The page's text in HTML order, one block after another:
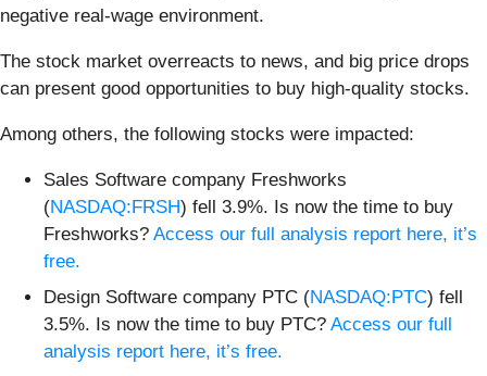
negative real-wage environment.
The stock market overreacts to news, and big price drops
can present good opportunities to buy high-quality stocks.
Among others, the following stocks were impacted:
Sales Software company Freshworks
(NASDAQ:FRSH) fell 3.9%. Is now the time to buy
Freshworks? Access our full analysis report here, it’s
free.
Design Software company PTC (NASDAQ:PTC) fell
3.5%. Is now the time to buy PTC? Access our full
analysis report here, it’s free.